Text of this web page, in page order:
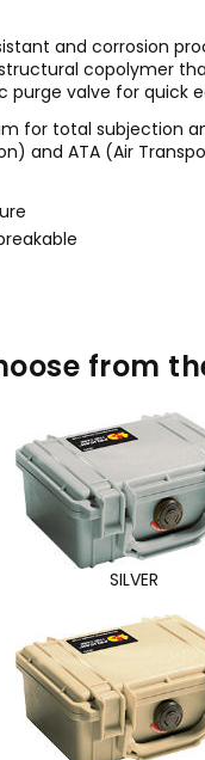
and corrosion
copolymer
valve for quick
for total subjection
and ATA (Air
from
SILVER